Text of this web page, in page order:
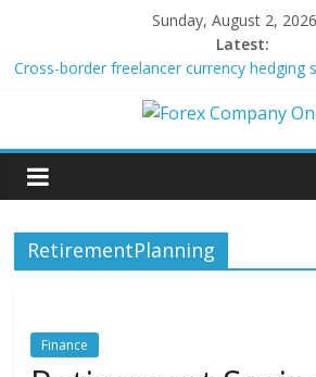
content
Sunday, August 2, 2026
Latest:
Cross-border freelancer currency hedging
Green bonds for beginner impact
Building Passive Income Through Forex
Using AI Tools for Personalized Micro-
Forex
Company
Online
Trading
Tips
RetirementPlanning
Finance